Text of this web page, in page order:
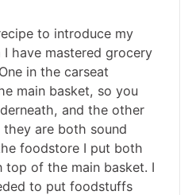
to introduce my
have mastered grocery
in the carseat
main basket, so you
and the other
they are both sound
foodstore I put both
top of the main basket. I
to put foodstuffs